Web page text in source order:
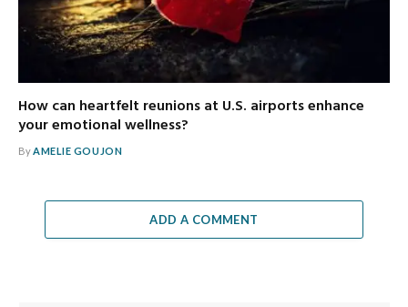
How can heartfelt reunions at U.S. airports enhance
your emotional wellness?
ByAMELIE GOUJON
ADD A COMMENT